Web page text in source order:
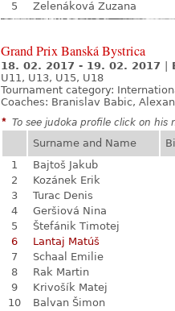
5
Zelenáková Zuzana
Grand Prix Banská Bystrica
18. 02. 2017 - 19. 02. 2017
U11, U13, U15, U18
Tournament category:
Coaches: Branislav Babic,
* To see judoka profile click on his
Surname and Name
1
Bajtoš Jakub
2
Kozánek Erik
3
Turac Denis
4
Geršiová Nina
5
Štefánik Timotej
6
Lantaj Matúš
7
Schaal Emilie
8
Rak Martin
9
Krivošík Matej
10
Balvan Šimon